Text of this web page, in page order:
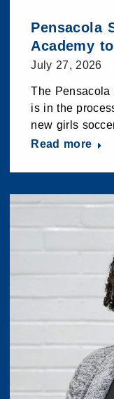
Pensacola
Academy
July 27, 2026
The Pensacola
is in the
new girls
Read more